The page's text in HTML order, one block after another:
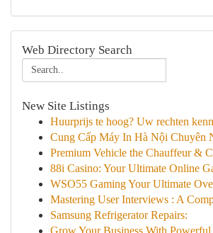
Web Directory Search
New Site Listings
Huurprijs te hoog? Uw rechten
Cung Cấp Máy In Hà Nội Chuyên
Premium Vehicle the Chauffeur &
88i Casino: Your Ultimate Online
WSO55 Gaming Your Ultimate
Mastering User Interviews : A
Samsung Refrigerator Repairs:
Grow Your Business With Powerful